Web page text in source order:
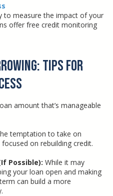
to measure the impact of your
offer free credit monitoring
Tips for
amount that’s manageable
temptation to take on
on rebuilding credit.
Possible): While it may
your loan open and making
can build a more